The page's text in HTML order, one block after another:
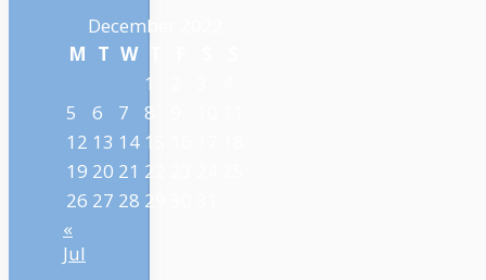
December 2022
M T W
1
5
6 7 8
12 13 14 15
19 20 21 22
26 27 28 29
«
Jul